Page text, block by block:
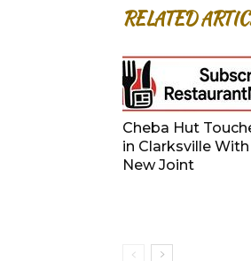
RELATED
Cheba Hut
in Clarksville With
New Joint